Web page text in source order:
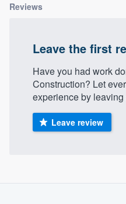
Reviews
Leave the first
Have you had work
Construction? Let
experience by leaving
Leave review